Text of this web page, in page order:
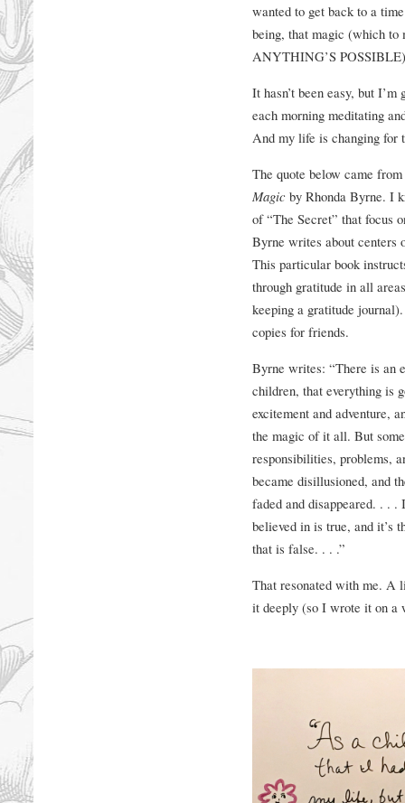
wanted to get back to a
being, that magic (which
ANYTHING’S
It hasn’t been easy, but
each morning meditating
And my life is changing for
The quote below came
Magicby Rhonda Byrne. I
of “The Secret” that focus
Byrne writes about centers
This particular book
through gratitude in all
keeping a gratitude
copies for friends.
Byrne writes: “There is an
children, that everything is
excitement and adventure,
the magic of it all. But
responsibilities, problems,
became disillusioned, and
faded and disappeared. . . .
believed in is true, and it’s
that is false. . . .”
That resonated with me. A
it deeply (so I wrote it on a